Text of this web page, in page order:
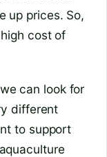
up prices. So,
cost of
can look for
different
to support